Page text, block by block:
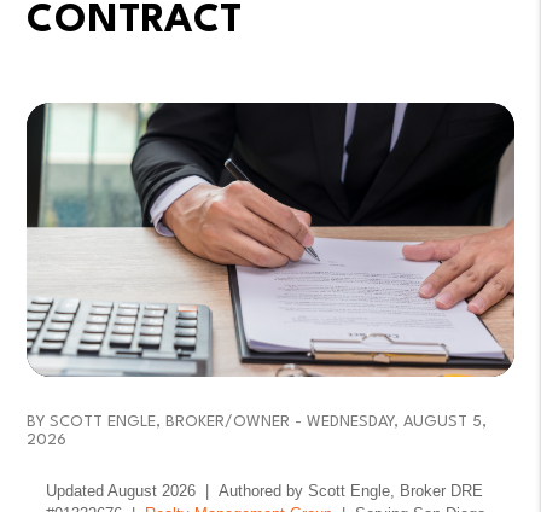
CONTRACT
BY SCOTT ENGLE, BROKER/OWNER - WEDNESDAY, AUGUST 5,
2026
Updated August 2026 | Authored by Scott Engle, Broker DRE